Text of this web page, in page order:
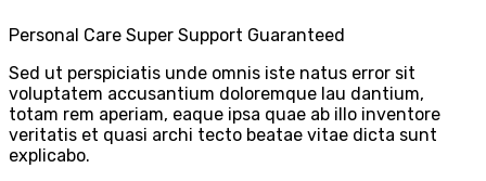
Personal Care Super Support Guaranteed
Sed ut perspiciatis unde omnis iste natus error sit
voluptatem accusantium doloremque lau dantium,
totam rem aperiam, eaque ipsa quae ab illo inventore
veritatis et quasi archi tecto beatae vitae dicta sunt
explicabo.